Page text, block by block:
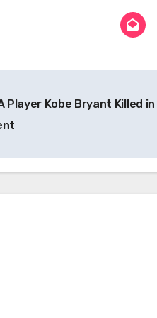
Player Kobe Bryant Killed in